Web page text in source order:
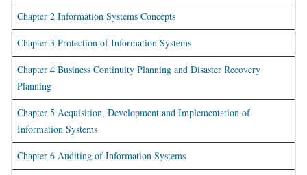
Chapter 2 Information Systems Concepts
Chapter 3 Protection of Information Systems
Chapter 4 Business Continuity Planning and Disaster Recovery
Planning
Chapter 5 Acquisition, Development and Implementation of
Information Systems
Chapter 6 Auditing of Information Systems